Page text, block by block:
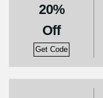
20%
Off
Get Code